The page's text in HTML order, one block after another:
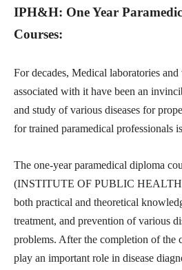
IPH&H: One Year
Courses:
For decades, Medical laboratories
associated with it have been an
and study of various diseases for
for trained paramedical professionals
The one-year paramedical diploma
(INSTITUTE OF PUBLIC
both practical and theoretical
treatment, and prevention of various
problems. After the completion of the
play an important role in disease